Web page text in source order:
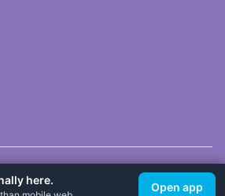
A few lefts, but All rights reserved.
here.
Open app